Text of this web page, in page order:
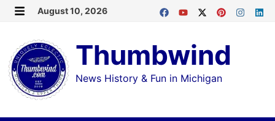
Skip
content
August 10, 2026
Thumbwind
News History & Fun in Michigan